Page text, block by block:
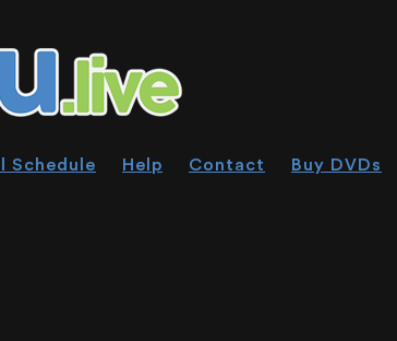
Schedule Help Contact Buy DVDs